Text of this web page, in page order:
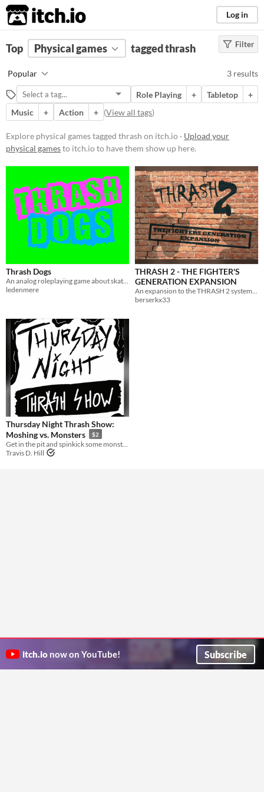
itch.io Log in
FILTER RESULTS (Clear)
thrash
Suggest description for this tag
Price
Free
$5 or less
$15 or less
Types
Gameplay
zine
Theme
Role Playing
Action
Filter
Top Physical games tagged thrash
Popular 3 results
Role Playing + Tabletop
+
Music
+ Action + (View all tags)
Explore physical games tagged thrash on itch.io · Upload your
physical gamesto itch.io to have them show up here.
Thrash Dogs
An analog roleplaying game about skateboard guerilla warfare. Based on Nate Treme's Tunnel Goons.
ledenmere
THRASH 2 - THE FIGHTER'S
GENERATION EXPANSION
An expansion to the THRASH 2 system for a more complete fighting game experience.
berserkx33
Thursday Night Thrash Show:
Moshing vs. Monsters
$2
Travis D. Hill
itch.io now on YouTube! Subscribe